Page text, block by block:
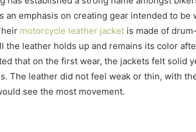
an emphasis on creating gear intended to be
motorcycle leather jacket is made of
the leather holds up and remains its color
that on the first wear, the jackets felt solid
The leather did not feel weak or thin, with
see the most movement.